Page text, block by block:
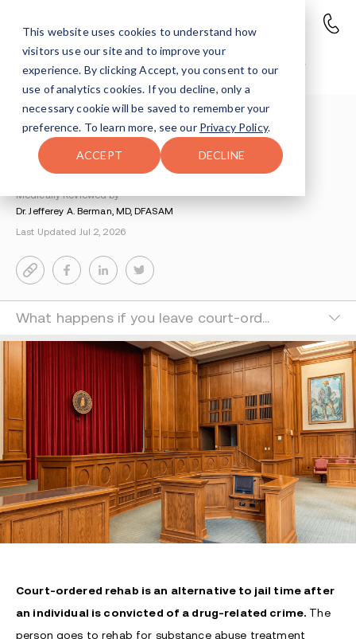
This website uses cookies to understand how
visitors use our site and to improve your
experience. By clicking Accept, you consent to our
use of analytics cookies. If you decline, only a
necessary cookie will be saved to remember your
preference. To learn more, see our Privacy Policy.
ACCEPT DECLINE
What Is Court-Ordered Rehab?
Guide To Court Ordered Rehab
By Shlomo Hoffman
Medically Reviewed by
Dr. Jefferey A. Berman, MD, DFASAM
Last Updated Jul 2, 2026
What happens if you leave court-ordered rehab?
Court-ordered rehab is an alternative to jail time after
an individual is convicted of a drug-related crime. The
person goes to rehab for substance abuse treatment